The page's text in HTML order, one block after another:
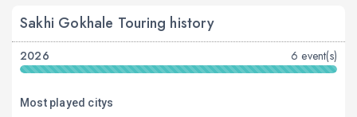
Sakhi Gokhale Touring history
2026 6 event(s)
Most played citys